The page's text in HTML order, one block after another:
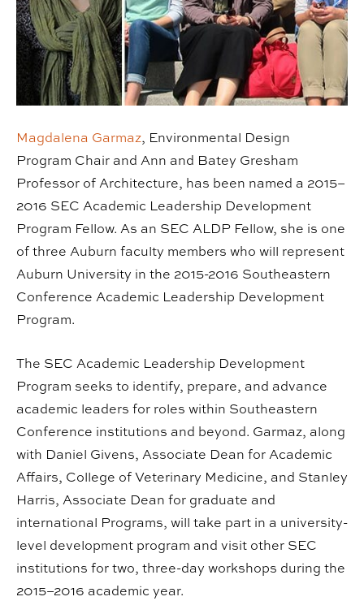
Magdalena Garmaz, Environmental Design
Program Chair and Ann and Batey Gresham
Professor of Architecture, has been named a 2015–
2016 SEC Academic Leadership Development
Program Fellow. As an SEC ALDP Fellow, she is one
of three Auburn faculty members who will represent
Auburn University in the 2015-2016 Southeastern
Conference Academic Leadership Development
Program.
The SEC Academic Leadership Development
Program seeks to identify, prepare, and advance
academic leaders for roles within Southeastern
Conference institutions and beyond. Garmaz, along
with Daniel Givens, Associate Dean for Academic
Affairs, College of Veterinary Medicine, and Stanley
Harris, Associate Dean for graduate and
international Programs, will take part in a university-
level development program and visit other SEC
institutions for two, three-day workshops during the
2015–2016 academic year.